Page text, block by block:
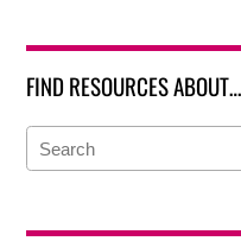
FIND RESOURCES ABOUT…